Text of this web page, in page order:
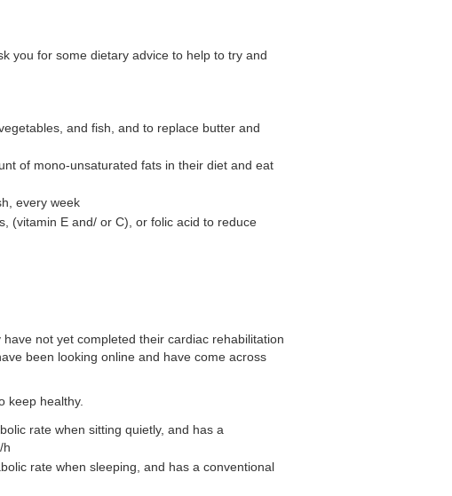
you for some dietary advice to help to try and
and fish, and to replace butter and
of mono-unsaturated fats in their diet and eat
every week
(vitamin E and/ or C), or folic acid to reduce
not yet completed their cardiac rehabilitation
been looking online and have come across
keep healthy.
rate when sitting quietly, and has a
h
rate when sleeping, and has a conventional